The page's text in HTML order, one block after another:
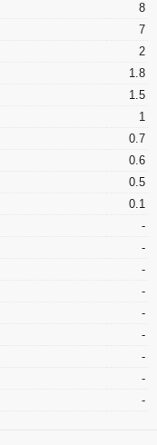
8
7
2
1.8
1.5
1
0.7
0.6
0.5
0.1
-
-
-
-
-
-
-
-
-